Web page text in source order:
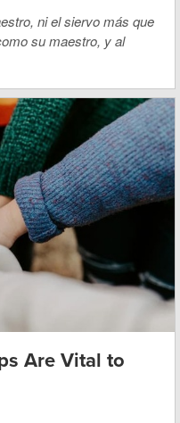
ni el siervo más que
su maestro, y al
Are Vital to